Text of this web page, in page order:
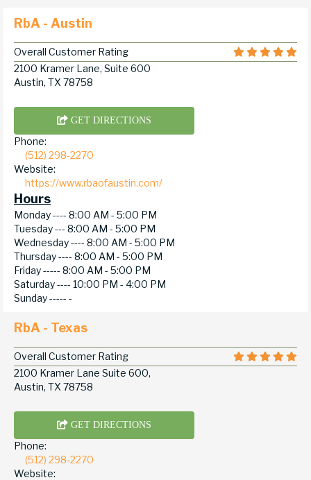
RbA - Austin
Overall Customer Rating
2100 Kramer Lane, Suite 600
Austin, TX 78758
GET DIRECTIONS
Phone:
(512) 298-2270
Website:
https://www.rbaofaustin.com/
Hours
Monday ---- 8:00 AM - 5:00 PM
Tuesday --- 8:00 AM - 5:00 PM
Wednesday ---- 8:00 AM - 5:00 PM
Thursday ---- 8:00 AM - 5:00 PM
Friday ----- 8:00 AM - 5:00 PM
Saturday ---- 10:00 PM - 4:00 PM
Sunday ----- -
RbA - Texas
Overall Customer Rating
2100 Kramer Lane Suite 600,
Austin, TX 78758
GET DIRECTIONS
Phone:
(512) 298-2270
Website: